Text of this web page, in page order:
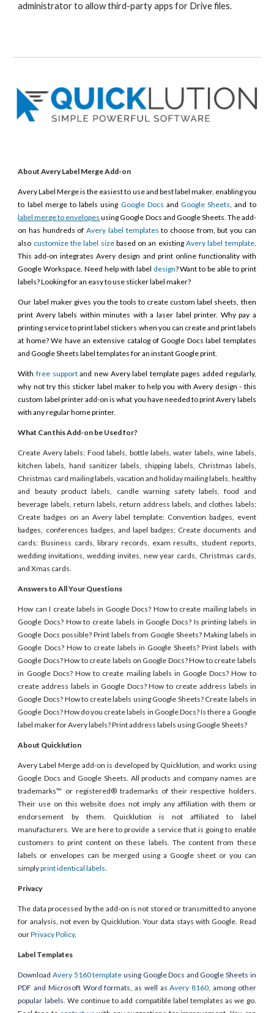
administrator to allow third-party apps for Drive files.
About Avery Label Merge Add-on
Avery Label Merge is the easiest to use and best label maker, enabling you
to label merge to labels using Google Docs andGoogle Sheets, and to
label merge to envelopes using Google Docs and Google Sheets. The add-
on has hundreds ofAvery label templates to choose from, but you can
also customize the label sizebased on an existingAvery label template.
This add-on integrates Avery design and print online functionality with
Google Workspace. Need help with label design? Want to be able to print
labels? Looking for an easy to use sticker label maker?
Our label maker gives you the tools to create custom label sheets, then
print Avery labels within minutes with a laser label printer. Why pay a
printing service to print label stickers when you can create and print labels
at home? We have an extensive catalog of Google Docs label templates
and Google Sheets label templates for an instant Google print.
Withfree supportand new Avery label template pages added regularly,
why not try this sticker label maker to help you with Avery design - this
custom label printer add-on is what you have needed to print Avery labels
with any regular home printer.
What Can this Add-on be Used for?
Create Avery labels: Food labels, bottle labels, water labels, wine labels,
kitchen labels, hand sanitizer labels, shipping labels, Christmas labels,
Christmas card mailing labels, vacation and holiday mailing labels, healthy
and beauty product labels, candle warning safety labels, food and
beverage labels, return labels, return address labels, and clothes labels;
Create badges on an Avery label template: Convention badges, event
badges, conferences badges, and lapel badges; Create documents and
cards: Business cards, library records, exam results, student reports,
wedding invitations, wedding invites, new year cards, Christmas cards,
and Xmas cards.
Answers to All Your Questions
How can I create labels in Google Docs? How to create mailing labels in
Google Docs? How to create labels in Google Docs? Is printing labels in
Google Docs possible? Print labels from Google Sheets? Making labels in
Google Docs? How to create labels in Google Sheets? Print labels with
Google Docs? How to create labels on Google Docs? How to create labels
in Google Docs? How to create mailing labels in Google Docs? How to
create address labels in Google Docs? How to create address labels in
Google Docs? How to create labels using Google Sheets? Create labels in
Google Docs? How do you create labels in Google Docs? Is there a Google
label maker for Avery labels? Print address labels using Google Sheets?
About Quicklution
Avery Label Merge add-on is developed by Quicklution, and works using
Google Docs and Google Sheets. All products and company names are
trademarks™ or registered® trademarks of their respective holders.
Their use on this website does not imply any affiliation with them or
endorsement by them. Quicklution is not affiliated to label
manufacturers. We are here to provide a service that is going to enable
customers to print content on these labels. The content from these
labels or envelopes can be merged using a Google sheet or you can
simplyprint identical labels.
Privacy
The data processed by the add-on is not stored or transmitted to anyone
for analysis, not even by Quicklution. Your data stays with Google. Read
ourPrivacy Policy.
Label Templates
DownloadAvery 5160 template using Google Docs and Google Sheets in
PDF and Microsoft Word formats, as well asAvery 8160, among other
popular labels. We continue to add compatible label templates as we go.